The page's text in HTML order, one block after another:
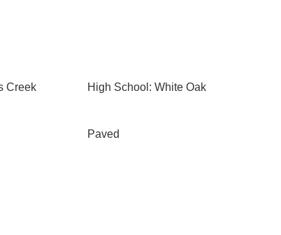
Creek High School: White Oak
Paved